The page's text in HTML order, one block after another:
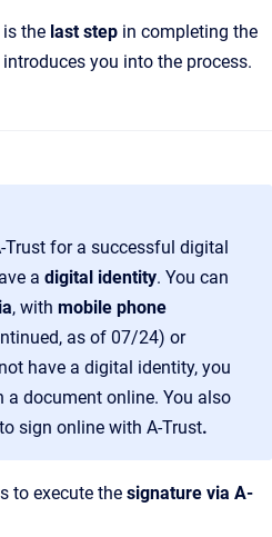
is the last step in completing the
you into the process.
Trust for a successful digital
a digital identity. You can
, with mobile phone
as of 07/24) or
have a digital identity, you
a document online. You also
to sign online with A-Trust.
to execute the signature via A-